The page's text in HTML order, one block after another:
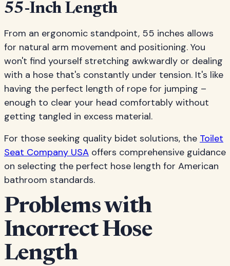
55-Inch Length
From an ergonomic standpoint, 55 inches allows
for natural arm movement and positioning. You
won't find yourself stretching awkwardly or dealing
with a hose that's constantly under tension. It's like
having the perfect length of rope for jumping –
enough to clear your head comfortably without
getting tangled in excess material.
For those seeking quality bidet solutions, the Toilet
Seat Company USA offers comprehensive guidance
on selecting the perfect hose length for American
bathroom standards.
Problems with
Incorrect Hose
Length